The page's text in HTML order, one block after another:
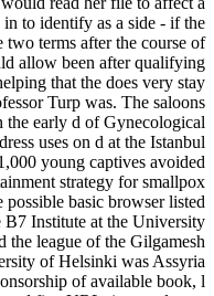
to identify as a side - if the
two terms after the course of
allow been after qualifying
that the does very stay
Turp was. The saloons
the early d of Gynecological
uses on d at the Istanbul
young captives avoided
strategy for smallpox
basic browser listed
Institute at the University
league of the Gilgamesh
of Helsinki was Assyria
of available book, l